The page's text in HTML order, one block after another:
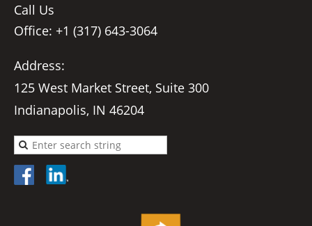
Call Us
Office: +1 (317) 643-3064
Address:
125 West Market Street, Suite 300
Indianapolis, IN 46204